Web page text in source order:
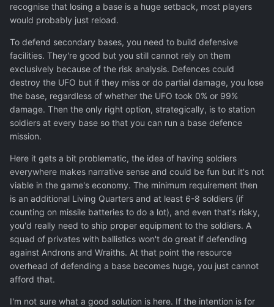
recognise that losing a base is a huge setback, most players
would probably just reload.
To defend secondary bases, you need to build defensive
facilities. They're good but you still cannot rely on them
exclusively because of the risk analysis. Defences could
destroy the UFO but if they miss or do partial damage, you lose
the base, regardless of whether the UFO took 0% or 99%
damage. Then the only right option, strategically, is to station
soldiers at every base so that you can run a base defence
mission.
Here it gets a bit problematic, the idea of having soldiers
everywhere makes narrative sense and could be fun but it's not
viable in the game's economy. The minimum requirement then
is an additional Living Quarters and at least 6-8 soldiers (if
counting on missile batteries to do a lot), and even that's risky,
you'd really need to ship proper equipment to the soldiers. A
squad of privates with ballistics won't do great if defending
against Androns and Wraiths. At that point the resource
overhead of defending a base becomes huge, you just cannot
afford that.
I'm not sure what a good solution is here. If the intention is for